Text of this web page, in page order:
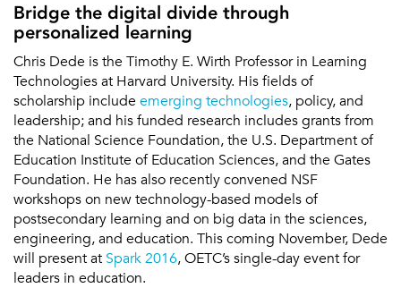
Bridge the digital divide through
personalized learning
Chris Dede is the Timothy E. Wirth Professor in Learning
Technologies at Harvard University. His fields of
scholarship include emerging technologies, policy, and
leadership; and his funded research includes grants from
the National Science Foundation, the U.S. Department of
Education Institute of Education Sciences, and the Gates
Foundation. He has also recently convened NSF
workshops on new technology-based models of
postsecondary learning and on big data in the sciences,
engineering, and education. This coming November, Dede
will present at Spark 2016, OETC’s single-day event for
leaders in education.